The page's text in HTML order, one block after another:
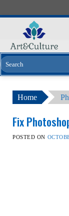
to
Home
Fix
POSTED ON